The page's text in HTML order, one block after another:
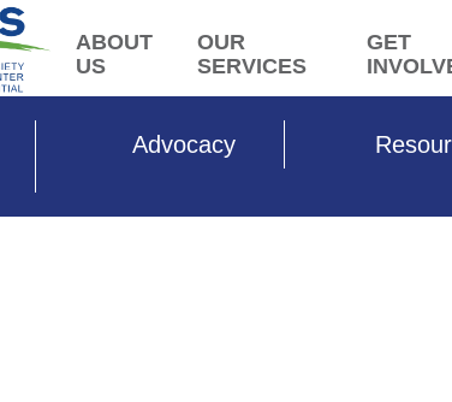
ABOUT
US
OUR
SERVICES
GET
Advocacy